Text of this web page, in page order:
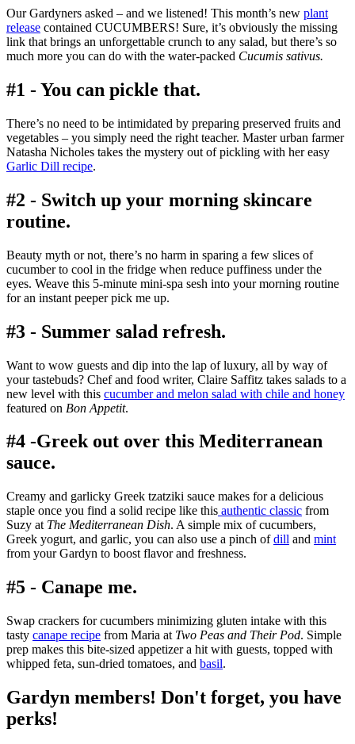
Our Gardyners asked – and we listened! This month’s new plant
release contained CUCUMBERS! Sure, it’s obviously the missing
link that brings an unforgettable crunch to any salad, but there’s so
much more you can do with the water-packed Cucumis sativus.
#1 - You can pickle that.
There’s no need to be intimidated by preparing preserved fruits and
vegetables – you simply need the right teacher. Master urban farmer
Natasha Nicholes takes the mystery out of pickling with her easy
Garlic Dill recipe.
#2 - Switch up your morning skincare
routine.
Beauty myth or not, there’s no harm in sparing a few slices of
cucumber to cool in the fridge when reduce puffiness under the
eyes. Weave this 5-minute mini-spa sesh into your morning routine
for an instant peeper pick me up.
#3 - Summer salad refresh.
Want to wow guests and dip into the lap of luxury, all by way of
your tastebuds? Chef and food writer, Claire Saffitz takes salads to a
new level with this cucumberand melon salad with chile and honey
featured on Bon Appetit.
#4 -Greek out over this Mediterranean
sauce.
Creamy and garlicky Greek tzatziki sauce makes for a delicious
staple once you find a solid recipe like this authentic classic from
Suzy at The Mediterranean Dish. A simple mix of cucumbers,
Greek yogurt, and garlic, you can also use a pinch ofdill and mint
from your Gardyn to boost flavor and freshness.
#5 - Canape me.
Swap crackers for cucumbers minimizing gluten intake with this
tasty canape recipe from Maria at Two Peas and Their Pod. Simple
prep makes this bite-sized appetizer a hit with guests, topped with
whipped feta, sun-dried tomatoes, and basil.
Gardyn members! Don't forget, you have
perks!